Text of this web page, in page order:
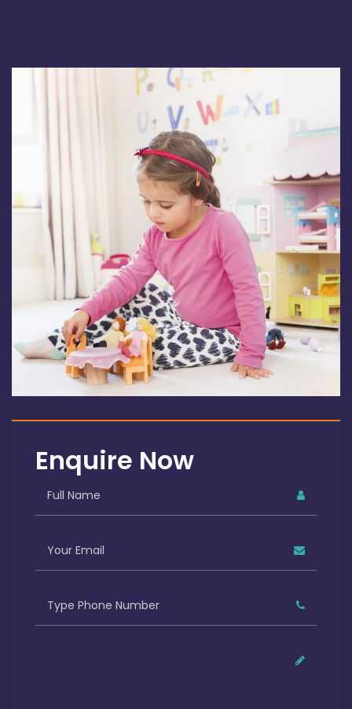
Enquire Now